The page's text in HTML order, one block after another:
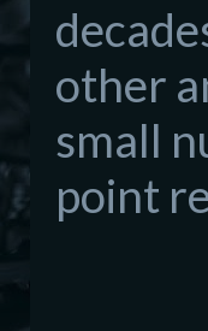
other
small
point